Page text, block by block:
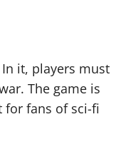
it, players must
The game is
for fans of sci-fi